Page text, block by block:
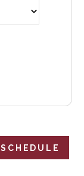
SCHEDULE